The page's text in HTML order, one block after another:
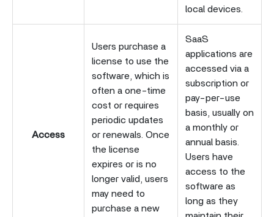
local devices.
Access
Users purchase a
license to use the
software, which is
often a one-time
cost or requires
periodic updates
or renewals. Once
the license
expires or is no
longer valid, users
may need to
purchase a new
SaaS
applications are
accessed via a
subscription or
pay-per-use
basis, usually on
a monthly or
annual basis.
Users have
access to the
software as
long as they